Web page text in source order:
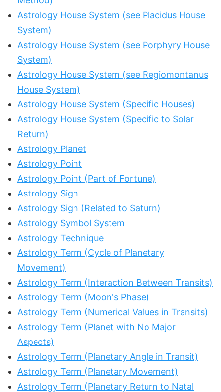
Astrology House System (see Placidus House
System)
Astrology House System (see Porphyry House
System)
Astrology House System (see Regiomontanus
House System)
Astrology House System (Specific Houses)
Astrology House System (Specific to Solar
Return)
Astrology Planet
Astrology Point
Astrology Point (Part of Fortune)
Astrology Sign
Astrology Sign (Related to Saturn)
Astrology Symbol System
Astrology Technique
Astrology Term (Cycle of Planetary
Movement)
Astrology Term (Interaction Between Transits)
Astrology Term (Moon's Phase)
Astrology Term (Numerical Values in Transits)
Astrology Term (Planet with No Major
Aspects)
Astrology Term (Planetary Angle in Transit)
Astrology Term (Planetary Movement)
Astrology Term (Planetary Return to Natal